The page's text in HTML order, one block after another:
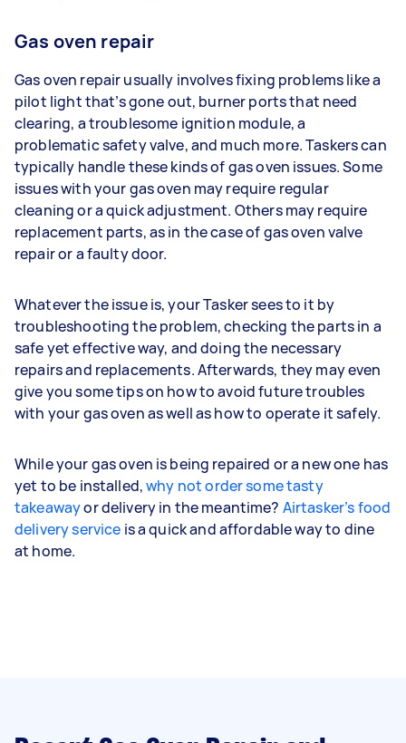
Gas oven repair
Gas oven repair usually involves fixing problems like a
pilot light that’s gone out, burner ports that need
clearing, a troublesome ignition module, a
problematic safety valve, and much more. Taskers can
typically handle these kinds of gas oven issues. Some
issues with your gas oven may require regular
cleaning or a quick adjustment. Others may require
replacement parts, as in the case of gas oven valve
repair or a faulty door.
Whatever the issue is, your Tasker sees to it by
troubleshooting the problem, checking the parts in a
safe yet effective way, and doing the necessary
repairs and replacements. Afterwards, they may even
give you some tips on how to avoid future troubles
with your gas oven as well as how to operate it safely.
While your gas oven is being repaired or a new one has
yet to be installed,why not order some tasty
takeawayor delivery in the meantime? Airtasker’s food
delivery service is a quick and affordable way to dine
at home.